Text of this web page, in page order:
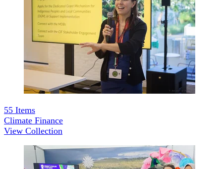
55 Items
Climate Finance
View Collection